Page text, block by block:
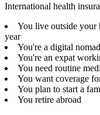
International health
You live outside your
year
You're a digital
You're an expat
You need routine
You want coverage
You plan to start a
You retire abroad